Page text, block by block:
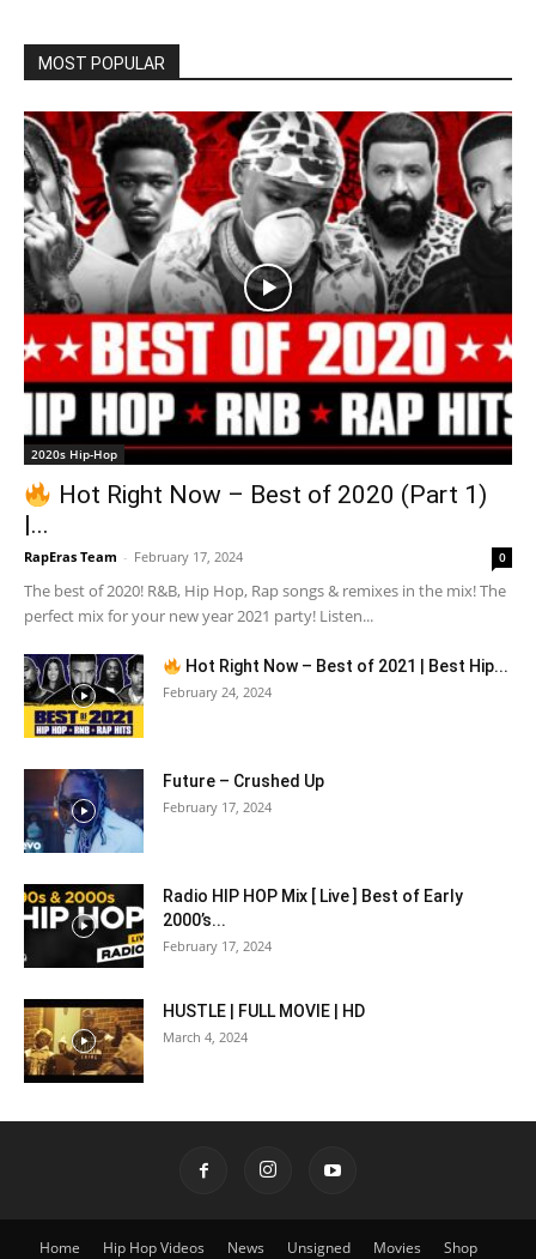
MOST POPULAR
2020s Hip-Hop
Hot Right Now – Best of 2020 (Part 1)
|...
RapEras Team - February 17, 2024 0
The best of 2020! R&B, Hip Hop, Rap songs & remixes in the mix! The
perfect mix for your new year 2021 party! Listen...
Hot Right Now – Best of 2021 | Best Hip...
February 24, 2024
Future – Crushed Up
February 17, 2024
Radio HIP HOP Mix [ Live ] Best of Early
2000’s...
February 17, 2024
HUSTLE | FULL MOVIE | HD
March 4, 2024
Home Hip Hop Videos News Unsigned Movies Shop